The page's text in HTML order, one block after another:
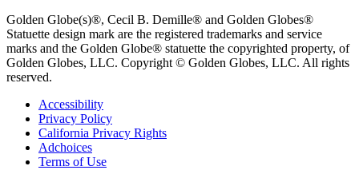
Golden Globe(s)®, Cecil B. Demille® and Golden Globes®
Statuette design mark are the registered trademarks and service
marks and the Golden Globe® statuette the copyrighted property, of
Golden Globes, LLC. Copyright © Golden Globes, LLC. All rights
reserved.
Accessibility
Privacy Policy
California Privacy Rights
Adchoices
Terms of Use